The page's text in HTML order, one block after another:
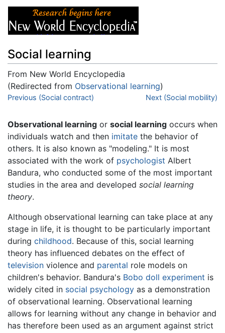
Social learning
From New World Encyclopedia
(Redirected from Observational learning)
Jump to:navigation,search
Previous (Social contract) Next (Social mobility)
Observational learning or social learning occurs when
individuals watch and then imitate the behavior of
others. It is also known as "modeling." It is most
associated with the work of psychologist Albert
Bandura, who conducted some of the most important
studies in the area and developed social learning
theory.
Although observational learning can take place at any
stage in life, it is thought to be particularly important
during childhood. Because of this, social learning
theory has influenced debates on the effect of
television violence and parental role models on
children's behavior. Bandura's Bobo doll experiment is
widely cited in social psychology as a demonstration
of observational learning. Observational learning
allows for learning without any change in behavior and
has therefore been used as an argument against strict